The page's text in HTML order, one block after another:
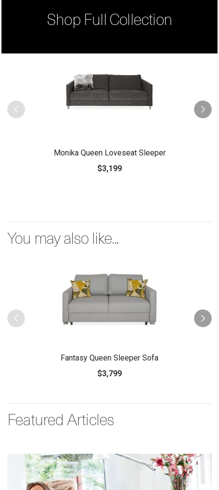
Shop Full Collection
Monika Queen Loveseat Sleeper
$3,199
You may also like...
Fantasy Queen Sleeper Sofa
$3,799
Featured Articles